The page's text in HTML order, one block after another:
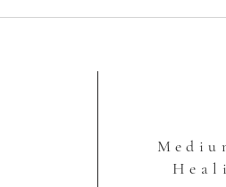
Box Shipping, 2-3 Days
is a lot of weight to it or large